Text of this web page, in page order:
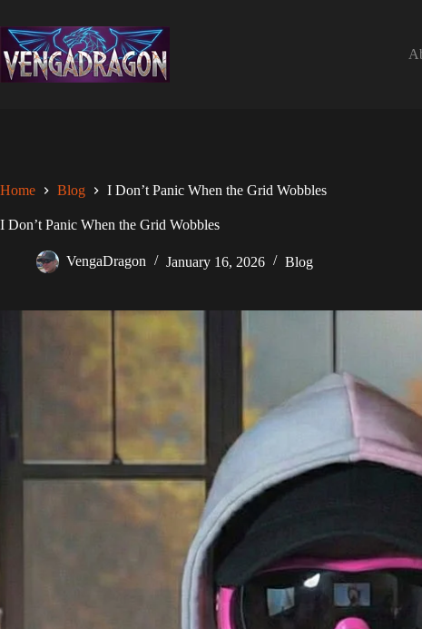
to
content
Home Blog I Don’t Panic When the Grid Wobbles
I Don’t Panic When the Grid Wobbles
VengaDragon January 16, 2026 Blog